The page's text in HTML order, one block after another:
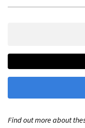
Find out more about